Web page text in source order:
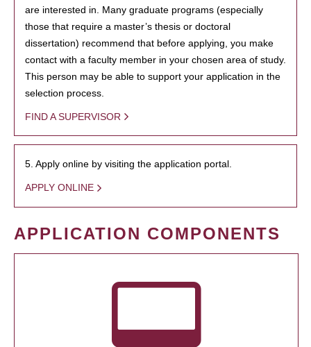
are interested in. Many graduate programs (especially
those that require a master’s thesis or doctoral
dissertation) recommend that before applying, you make
contact with a faculty member in your chosen area of study.
This person may be able to support your application in the
selection process.
FIND A SUPERVISOR
5. Apply online by visiting the application portal.
APPLY ONLINE
APPLICATION COMPONENTS